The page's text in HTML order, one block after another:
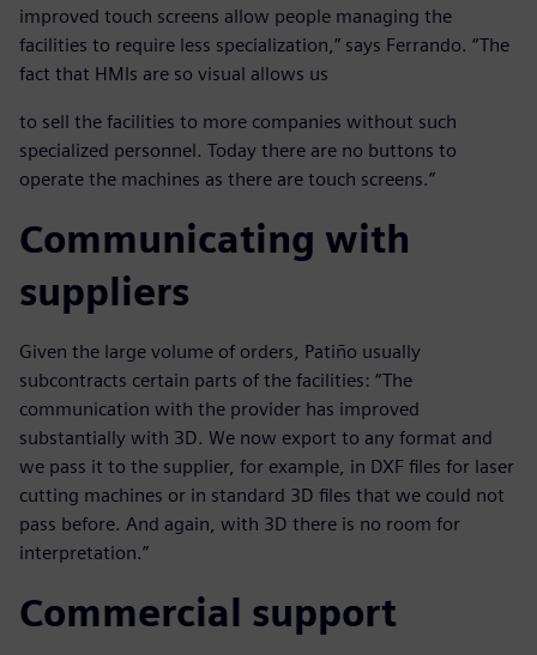
improved touch screens allow people managing the
facilities to require less specialization,” says Ferrando. “The
fact that HMIs are so visual allows us
to sell the facilities to more companies without such
specialized personnel. Today there are no buttons to
operate the machines as there are touch screens.”
Communicating with
suppliers
Given the large volume of orders, Patiño usually
subcontracts certain parts of the facilities: “The
communication with the provider has improved
substantially with 3D. We now export to any format and
we pass it to the supplier, for example, in DXF files for laser
cutting machines or in standard 3D files that we could not
pass before. And again, with 3D there is no room for
interpretation.”
Commercial support